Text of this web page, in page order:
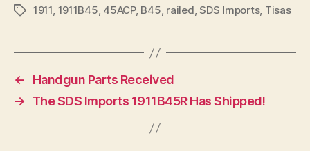
Tags1911, 1911B45, 45ACP, B45, railed,SDS Imports, Tisas
←
Handgun Parts Received
→
The SDS Imports 1911B45R Has Shipped!